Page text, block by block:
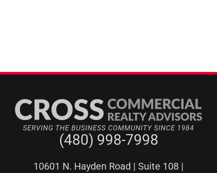
(480) 998-7998
10601 N. Hayden Road | Suite 108 |